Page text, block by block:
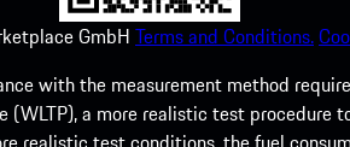
GmbH Terms and Conditions.
with the measurement method
(WLTP), a more realistic test